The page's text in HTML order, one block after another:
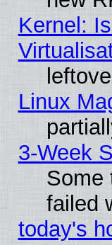
Kernel:
Linux
3-Week
Some
failed
today's